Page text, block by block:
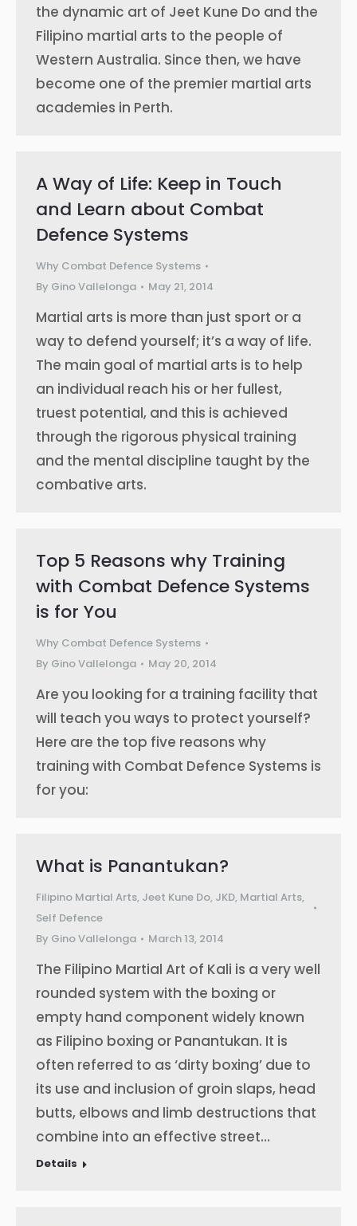
the dynamic art of Jeet Kune Do and the
Filipino martial arts to the people of
Western Australia. Since then, we have
become one of the premier martial arts
academies in Perth.
A Way of Life: Keep in Touch
and Learn about Combat
Defence Systems
Why Combat Defence Systems
By Gino Vallelonga May 21, 2014
Martial arts is more than just sport or a
way to defend yourself; it’s a way of life.
The main goal of martial arts is to help
an individual reach his or her fullest,
truest potential, and this is achieved
through the rigorous physical training
and the mental discipline taught by the
combative arts.
Top 5 Reasons why Training
with Combat Defence Systems
is for You
Why Combat Defence Systems
By Gino Vallelonga May 20, 2014
Are you looking for a training facility that
will teach you ways to protect yourself?
Here are the top five reasons why
training with Combat Defence Systems is
for you:
What is Panantukan?
Filipino Martial Arts, Jeet Kune Do, JKD, Martial Arts,
Self Defence
By Gino Vallelonga March 13, 2014
The Filipino Martial Art of Kali is a very well
rounded system with the boxing or
empty hand component widely known
as Filipino boxing or Panantukan. It is
often referred to as ‘dirty boxing’ due to
its use and inclusion of groin slaps, head
butts, elbows and limb destructions that
combine into an effective street…
Details